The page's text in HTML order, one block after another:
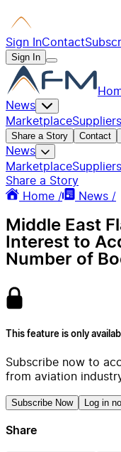
Sign InContact
Sign In
News
MarketplaceSuppliers
Share a Story Contact
News
MarketplaceSuppliers
Share a Story
Home /
News /
Middle East
Interest to
Number of
This feature is only
Subscribe now to
from aviation
Subscribe Now Log in
Share